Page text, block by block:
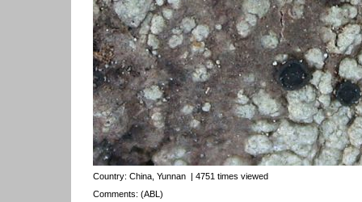
Country: China, Yunnan | 4751 times viewed
Comments: (ABL)